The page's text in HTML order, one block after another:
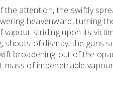
the attention, the swiftly
heavenward, turning
striding upon its
shouts of dismay, the guns
broadening-out of the
of impenetrable